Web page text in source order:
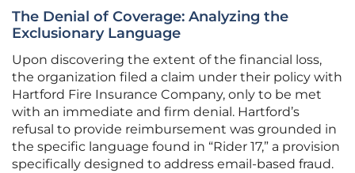
The Denial of Coverage: Analyzing the
Exclusionary Language
Upon discovering the extent of the financial loss,
the organization filed a claim under their policy with
Hartford Fire Insurance Company, only to be met
with an immediate and firm denial. Hartford’s
refusal to provide reimbursement was grounded in
the specific language found in “Rider 17,” a provision
specifically designed to address email-based fraud.